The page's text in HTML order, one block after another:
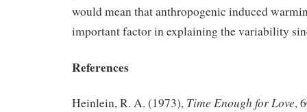
would mean that anthropogenic induced
important factor in explaining the variability
References
Heinlein, R. A. (1973), Time Enough for Love,